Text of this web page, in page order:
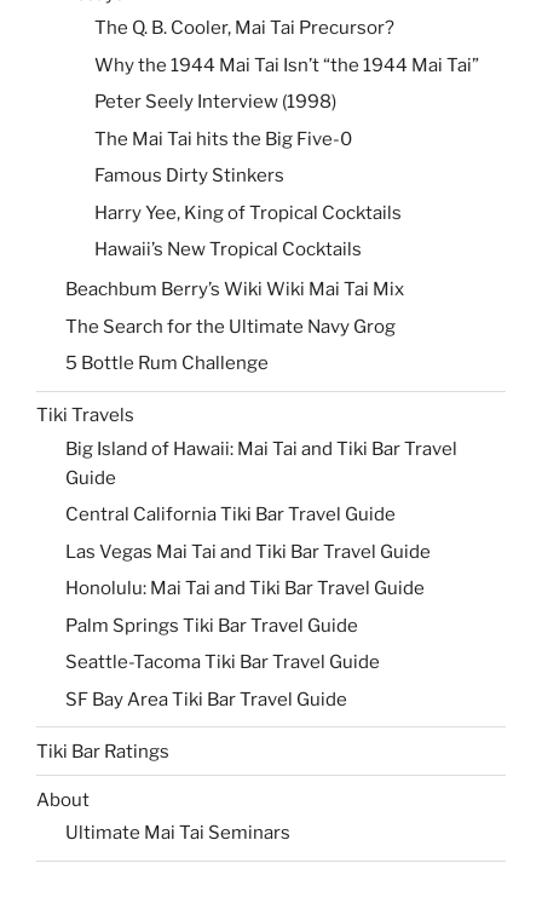
The Q. B. Cooler, Mai Tai Precursor?
Why the 1944 Mai Tai Isn’t “the 1944 Mai Tai”
Peter Seely Interview (1998)
The Mai Tai hits the Big Five-0
Famous Dirty Stinkers
Harry Yee, King of Tropical Cocktails
Hawaii’s New Tropical Cocktails
Beachbum Berry’s Wiki Wiki Mai Tai Mix
The Search for the Ultimate Navy Grog
5 Bottle Rum Challenge
Tiki Travels
Big Island of Hawaii: Mai Tai and Tiki Bar Travel
Guide
Central California Tiki Bar Travel Guide
Las Vegas Mai Tai and Tiki Bar Travel Guide
Honolulu: Mai Tai and Tiki Bar Travel Guide
Palm Springs Tiki Bar Travel Guide
Seattle-Tacoma Tiki Bar Travel Guide
SF Bay Area Tiki Bar Travel Guide
Tiki Bar Ratings
About
Ultimate Mai Tai Seminars